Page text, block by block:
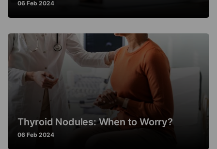
06 Feb 2024
Thyroid Nodules: When to Worry?
06 Feb 2024